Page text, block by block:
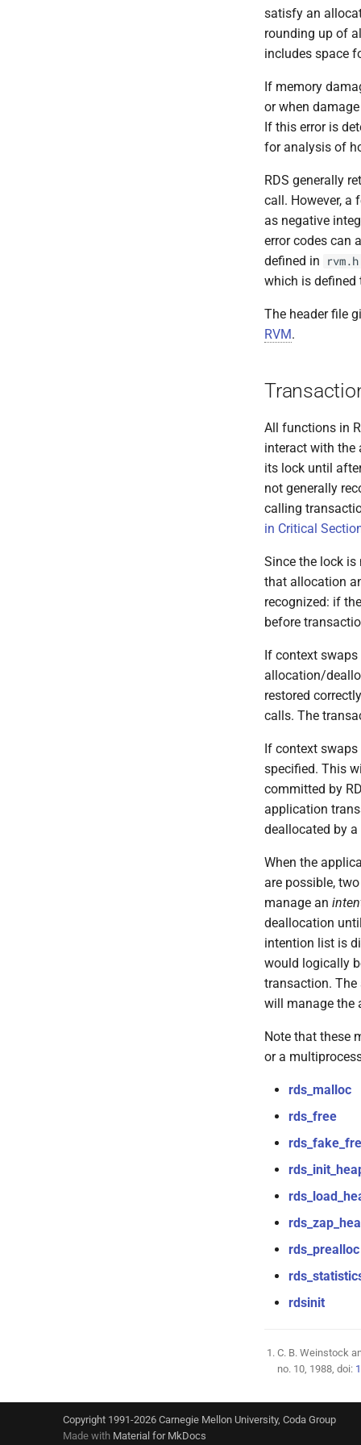
satisfy an
rounding up of
includes space
If memory
or when
If this error is
for analysis of
RDS generally
call. However, a
as negative
error codes can
defined in
rvm.h
which is defined
The header file
RVM.
All functions in
interact with the
its lock until
not generally
calling
in Critical
Since the lock
that allocation
recognized: if
before
If context
allocation/
restored
calls. The
If context
specified. This
committed by
application
deallocated by a
When the
are possible,
manage an
deallocation
intention list is
would logically
transaction.
will manage the
Note that these
or a
rds_malloc
rds_free
rds_prealloc
rdsinit
C. B. Weinstock
no. 10, 1988, doi:
Copyright 1991-2026 Carnegie Mellon University, Coda Group
Made with Material for MkDocs